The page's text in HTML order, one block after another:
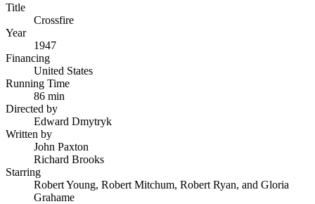
Title
Crossfire
Year
1947
Financing
United States
Running Time
86 min
Directed by
Edward Dmytryk
Written by
John Paxton
Richard Brooks
Starring
Robert Young, Robert Mitchum, Robert Ryan, and Gloria
Grahame